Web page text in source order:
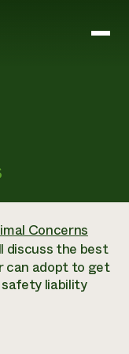
Concerns
discuss the best
can adopt to get
liability